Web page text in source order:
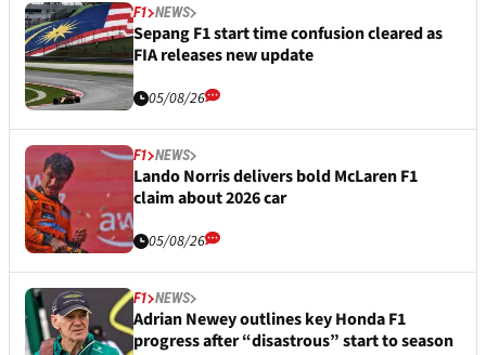
F1 NEWS
Sepang F1 start time confusion cleared as
FIA releases new update
05/08/26
F1 NEWS
Lando Norris delivers bold McLaren F1
claim about 2026 car
05/08/26
F1 NEWS
Adrian Newey outlines key Honda F1
progress after “disastrous” start to season